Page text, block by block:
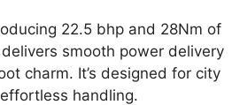
22.5 bhp and 28Nm of
smooth power delivery
charm. It’s designed for city
handling.